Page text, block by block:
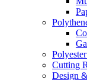
Cutting
Design